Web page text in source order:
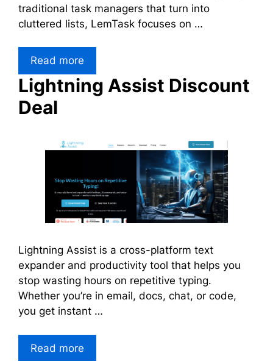
traditional task managers that turn into
cluttered lists, LemTask focuses on …
Read more
Lightning Assist Discount
Deal
Lightning Assist is a cross-platform text
expander and productivity tool that helps you
stop wasting hours on repetitive typing.
Whether you’re in email, docs, chat, or code,
you get instant …
Read more